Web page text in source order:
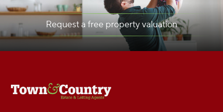
Request a free property valuation